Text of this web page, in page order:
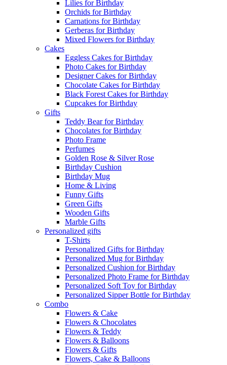
Lilies for Birthday
Orchids for Birthday
Carnations for Birthday
Gerberas for Birthday
Mixed Flowers for Birthday
Cakes
Eggless Cakes for Birthday
Photo Cakes for Birthday
Designer Cakes for Birthday
Chocolate Cakes for Birthday
Black Forest Cakes for Birthday
Cupcakes for Birthday
Gifts
Teddy Bear for Birthday
Chocolates for Birthday
Photo Frame
Perfumes
Golden Rose & Silver Rose
Birthday Cushion
Birthday Mug
Home & Living
Funny Gifts
Green Gifts
Wooden Gifts
Marble Gifts
Personalized gifts
T-Shirts
Personalized Gifts for Birthday
Personalized Mug for Birthday
Personalized Cushion for Birthday
Personalized Photo Frame for Birthday
Personalized Soft Toy for Birthday
Personalized Sipper Bottle for Birthday
Combo
Flowers & Cake
Flowers & Chocolates
Flowers & Teddy
Flowers & Balloons
Flowers & Gifts
Flowers, Cake & Balloons